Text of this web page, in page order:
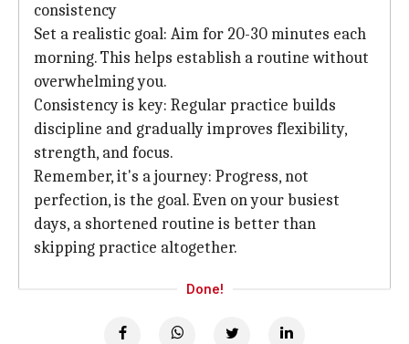
consistency
Set a realistic goal: Aim for 20-30 minutes each
morning. This helps establish a routine without
overwhelming you.
Consistency is key: Regular practice builds
discipline and gradually improves flexibility,
strength, and focus.
Remember, it's a journey: Progress, not
perfection, is the goal. Even on your busiest
days, a shortened routine is better than
skipping practice altogether.
Done!